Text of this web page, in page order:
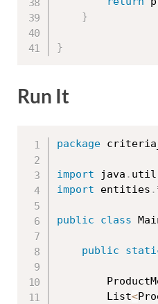
}
}
Run It
package
import java . util
import entities .
public class
public
		List
<